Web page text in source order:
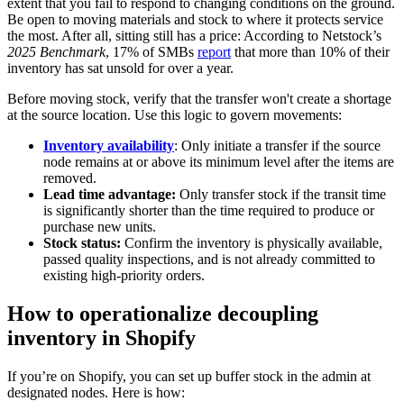
extent that you fail to respond to changing conditions on the ground.
Be open to moving materials and stock to where it protects service
the most. After all, sitting still has a price: According to Netstock’s
2025 Benchmark, 17% of SMBs report that more than 10% of their
inventory has sat unsold for over a year.
Before moving stock, verify that the transfer won't create a shortage
at the source location. Use this logic to govern movements:
Inventory availability: Only initiate a transfer if the source
node remains at or above its minimum level after the items are
removed.
Lead time advantage: Only transfer stock if the transit time
is significantly shorter than the time required to produce or
purchase new units.
Stock status: Confirm the inventory is physically available,
passed quality inspections, and is not already committed to
existing high-priority orders.
How to operationalize decoupling
inventory in Shopify
If you’re on Shopify, you can set up buffer stock in the admin at
designated nodes. Here is how: